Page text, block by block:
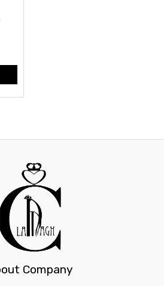
Company